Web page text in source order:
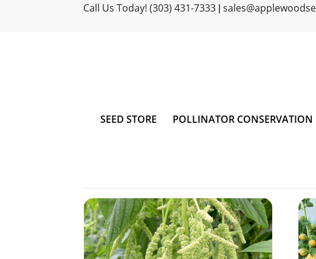
Call Us Today! (303) 431-7333
SEED STORE POLLINATOR CONSERVATION